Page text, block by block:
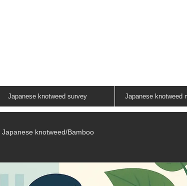
Japanese knotweed survey Japanese knotweed
Japanese knotweed/Bamboo